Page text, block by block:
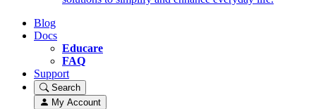
Blog
Docs
Educare
FAQ
Support
Search
My Account